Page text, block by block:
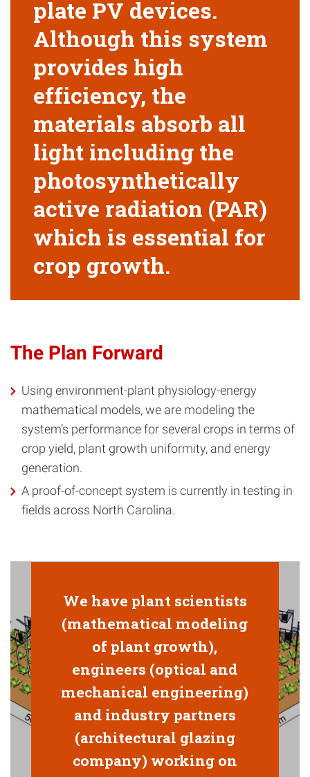
plate PV devices.
Although this system
provides high
efficiency, the
materials absorb all
light including the
photosynthetically
active radiation (PAR)
which is essential for
crop growth.
The Plan Forward
Using environment-plant physiology-energy
mathematical models, we are modeling the
system’s performance for several crops in terms of
crop yield, plant growth uniformity, and energy
generation.
A proof-of-concept system is currently in testing in
fields across North Carolina.
We have plant scientists
(mathematical modeling
of plant growth),
engineers (optical and
mechanical engineering)
and industry partners
(architectural glazing
company) working on